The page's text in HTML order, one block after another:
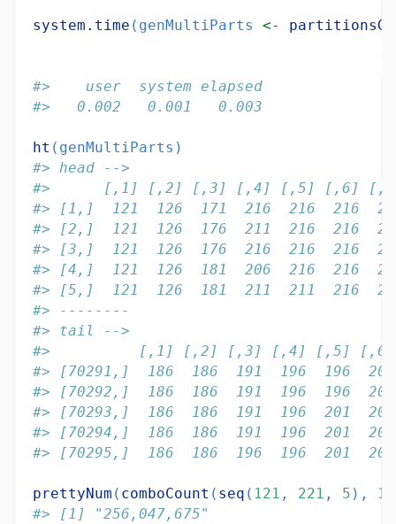
system.time (genMultiParts <-
#>    user  system elapsed
#>   0.002   0.001   0.003
ht (genMultiParts)
#> head -->
#>      [,1] [,2] [,3] [,4] [,5] [,6]
#> [1,]  121  126  171  216  216  216
#> [2,]  121  126  176  211  216  216
#> [3,]  121  126  176  216  216  216
#> [4,]  121  126  181  206  216  216
#> [5,]  121  126  181  211  211  216
#> --------
#> tail -->
#>          [,1] [,2] [,3] [,4] [,5] [,6]
#> [70291,]  186  186  191  196  196
#> [70292,]  186  186  191  196  196
#> [70293,]  186  186  191  196  201
#> [70294,]  186  186  191  196  201
#> [70295,]  186  186  196  196  201
prettyNum ( comboCount ( seq ( 121 , 221 , 5 ), 13
#> [1] "256,047,675"